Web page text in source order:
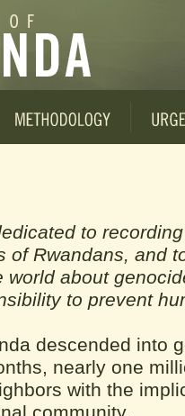
to
of Rwandans, and
world about
to prevent
descended into
nearly one
with the